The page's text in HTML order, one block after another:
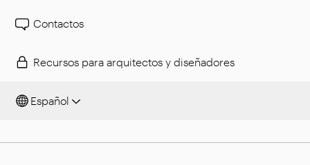
Contactos
Recursos para arquitectos y diseñadores
Español